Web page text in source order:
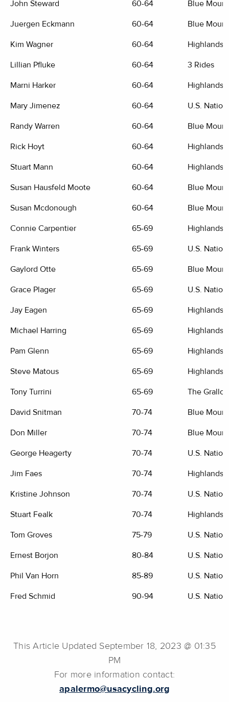
John Steward 60-64 Blue
Juergen Eckmann 60-64 Blue
Kim Wagner 60-64 Highlands
Lillian Pfluke 60-64 3 Rides
Marni Harker 60-64 Highlands
Mary Jimenez 60-64 U.S.
Randy Warren 60-64 Blue
Rick Hoyt 60-64 Highlands
Stuart Mann 60-64 Highlands
Susan Hausfeld Moote 60-64 Blue
Susan Mcdonough 60-64 Blue
Connie Carpentier 65-69 Highlands
Frank Winters 65-69 U.S.
Gaylord Otte 65-69 Blue
Grace Plager 65-69 U.S.
Jay Eagen 65-69 Highlands
Michael Harring 65-69 Highlands
Pam Glenn 65-69 Highlands
Steve Matous 65-69 Highlands
Tony Turrini 65-69 The
David Snitman 70-74 Blue
Don Miller 70-74 Blue
George Heagerty 70-74 U.S.
Jim Faes 70-74 Highlands
Kristine Johnson 70-74 U.S.
Stuart Fealk 70-74 Highlands
Tom Groves 75-79 U.S.
Ernest Borjon 80-84 U.S.
Phil Van Horn 85-89 U.S.
Fred Schmid 90-94 U.S.
This Article Updated September 18, 2023 @ 01:35
PM
For more information contact:
apalermo@usacycling.org